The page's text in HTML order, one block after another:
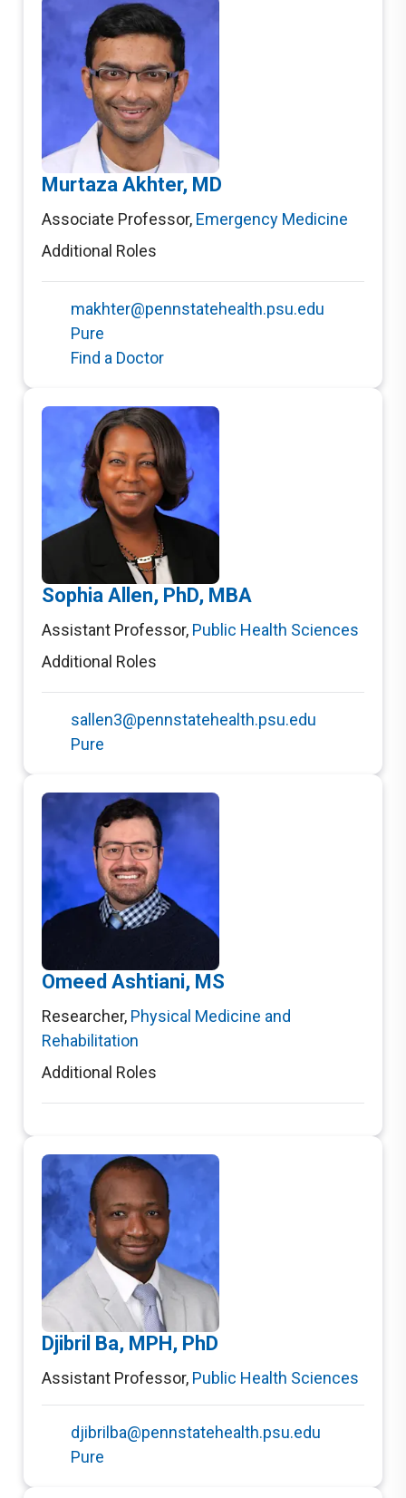
Murtaza Akhter, MD
Associate Professor, Emergency Medicine
Additional Roles
makhter@pennstatehealth.psu.edu
Pure
Find a Doctor
Sophia Allen, PhD, MBA
Assistant Professor, Public Health Sciences
Additional Roles
sallen3@pennstatehealth.psu.edu
Pure
Omeed Ashtiani, MS
Researcher, Physical Medicine and
Rehabilitation
Additional Roles
Djibril Ba, MPH, PhD
Assistant Professor, Public Health Sciences
djibrilba@pennstatehealth.psu.edu
Pure